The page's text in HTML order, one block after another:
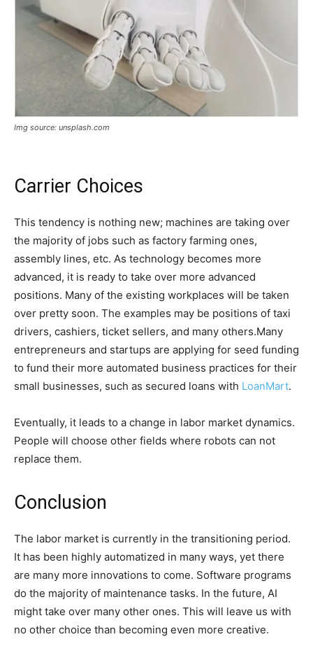
Img source: unsplash.com
Carrier Choices
This tendency is nothing new; machines are taking over
the majority of jobs such as factory farming ones,
assembly lines, etc. As technology becomes more
advanced, it is ready to take over more advanced
positions. Many of the existing workplaces will be taken
over pretty soon. The examples may be positions of taxi
drivers, cashiers, ticket sellers, and many others.Many
entrepreneurs and startups are applying for seed funding
to fund their more automated business practices for their
small businesses, such as secured loans with LoanMart.
Eventually, it leads to a change in labor market dynamics.
People will choose other fields where robots can not
replace them.
Conclusion
The labor market is currently in the transitioning period.
It has been highly automatized in many ways, yet there
are many more innovations to come. Software programs
do the majority of maintenance tasks. In the future, AI
might take over many other ones. This will leave us with
no other choice than becoming even more creative.